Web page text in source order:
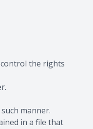
the rights
manner.
in a file that